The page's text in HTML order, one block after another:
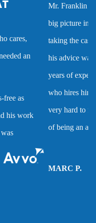
attorney who sees the
possible for a client or
on several cases and
reflected his many
attorney. Anyone
quality service that is
the rare combination
and demonstrates